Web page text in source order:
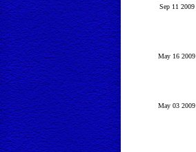
Sep 11 2009
May 16 2009
May 03 2009